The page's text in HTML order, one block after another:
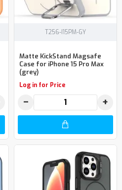
T256-I15PM-GY
Matte KickStand Magsafe
Case for iPhone 15 Pro Max
(grey)
Log in for Price
− +